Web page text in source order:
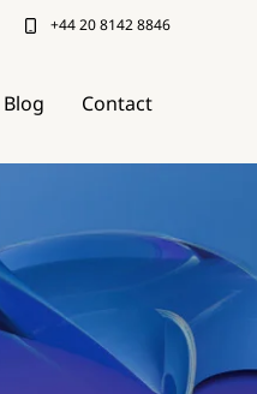
+44 20 8142 8846
Blog Contact